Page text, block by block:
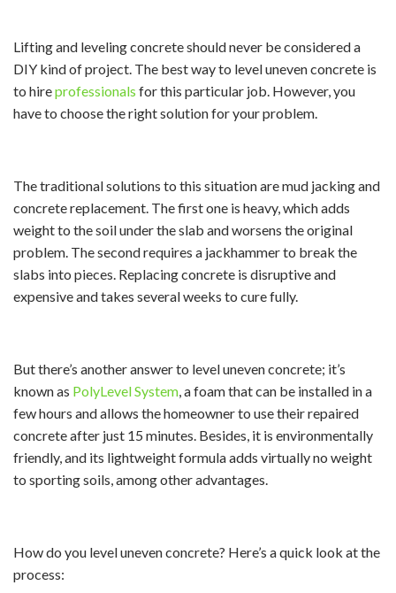
Lifting and leveling concrete should never be considered a
DIY kind of project. The best way to level uneven concrete is
to hireprofessionals for this particular job. However, you
have to choose the right solution for your problem.
The traditional solutions to this situation are mud jacking and
concrete replacement. The first one is heavy, which adds
weight to the soil under the slab and worsens the original
problem. The second requires a jackhammer to break the
slabs into pieces. Replacing concrete is disruptive and
expensive and takes several weeks to cure fully.
But there’s another answer to level uneven concrete; it’s
known as PolyLevel System, a foam that can be installed in a
few hours and allows the homeowner to use their repaired
concrete after just 15 minutes. Besides, it is environmentally
friendly, and its lightweight formula adds virtually no weight
to sporting soils, among other advantages.
How do you level uneven concrete? Here’s a quick look at the
process: